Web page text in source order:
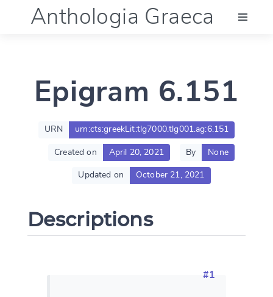
Anthologia Graeca
Language (en)
Documentation
Epigram 6.151
URN urn:cts:greekLit:tlg7000.tlg001.ag:6.151
Created on April 20, 2021 By None
Updated on October 21, 2021
Descriptions
#1